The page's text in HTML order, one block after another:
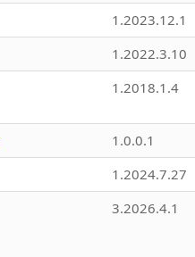
1.2023.12.1
1.2022.3.10
1.2018.1.4
1.0.0.1
1.2024.7.27
3.2026.4.1